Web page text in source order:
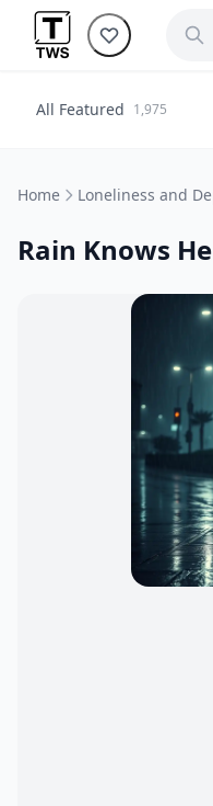
All Featured 1,975
Home Loneliness and
Rain Knows